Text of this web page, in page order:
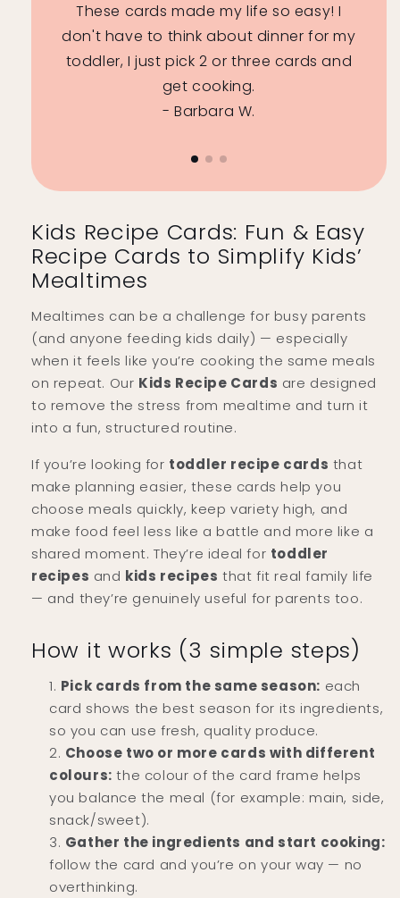
These cards made my life so easy! I
don't have to think about dinner for my
toddler, I just pick 2 or three cards and
get cooking.
- Barbara W.
Kids Recipe Cards: Fun & Easy
Recipe Cards to Simplify Kids’
Mealtimes
Mealtimes can be a challenge for busy parents
(and anyone feeding kids daily) — especially
when it feels like you’re cooking the same meals
on repeat. Our Kids Recipe Cards are designed
to remove the stress from mealtime and turn it
into a fun, structured routine.
If you’re looking for toddler recipe cards that
make planning easier, these cards help you
choose meals quickly, keep variety high, and
make food feel less like a battle and more like a
shared moment. They’re ideal for toddler
recipes and kids recipes that fit real family life
— and they’re genuinely useful for parents too.
How it works (3 simple steps)
Pick cards from the same season: each
card shows the best season for its ingredients,
so you can use fresh, quality produce.
Choose two or more cards with different
colours: the colour of the card frame helps
you balance the meal (for example: main, side,
snack/sweet).
Gather the ingredients and start cooking:
follow the card and you’re on your way — no
overthinking.